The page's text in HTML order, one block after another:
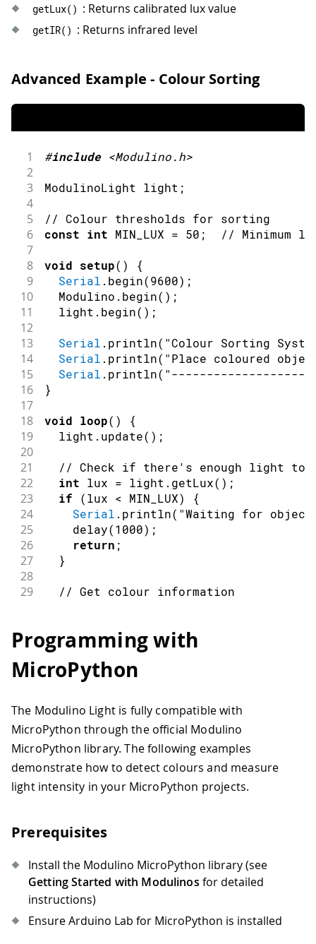
delay
}
getLux( ) : Returns calibrated lux value
getIR( ) : Returns infrared level
Advanced Example - Colour Sorting
1 #include <Modulino.h>
2
3
ModulinoLight light ;
4
5
// Colour thresholds for sorting
6 const int MIN_LUX = 50 ; // Minimum
7
8
void setup( ) {
9 Serial . begin(9600) ;
10
  Modulino
. begin( ) ;
11
  light
. begin( ) ;
12
13
Serial . println( "Colour Sorting
14 Serial . println( "Place coloured
15 Serial . println(
16 }
17
18
void loop( ) {
19
  light
. update( ) ;
20
21
// Check if there's enough light to
22 int lux = light . getLux( ) ;
23 if (lux < MIN_LUX) {
24 Serial . println( "Waiting for
25 delay(1000) ;
26 return ;
27 }
28
29
// Get colour information
32
0xFF000000
34 int g = (0x00FF0000
b
37
// Categorise the colour
38 String category = categoriseColour
39
40
// Display results
42 Serial .print( "Detected Colour: "
Serial
45 Serial.
47 Serial.print(g);
48 Serial.print(", ");
49 Serial
50 Serial.println(")");
Programming with
MicroPython
The Modulino Light is fully compatible with
MicroPython through the official Modulino
MicroPython library. The following examples
demonstrate how to detect colours and measure
light intensity in your MicroPython projects.
Prerequisites
Install the Modulino MicroPython library (see
Getting Started with Modulinos for detailed
instructions)
Ensure Arduino Lab for MicroPython is installed